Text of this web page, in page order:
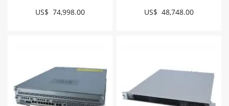
#ASA5585-S60P60-K9
US$ 74,998.00
ASA5585-S40P40-K9
US$ 48,748.00